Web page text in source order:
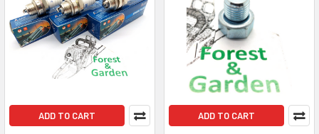
ADD TO CART ADD TO CART